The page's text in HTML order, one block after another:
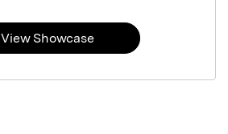
View Showcase